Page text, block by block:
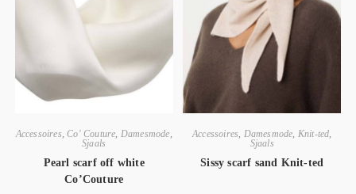
Accessoires ,Co' Couture Damesmode
Sjaals
Pearl scarf off white
Co’Couture
Accessoires Damesmode Knit-ted
Sjaals
Sissy scarf sand Knit-ted